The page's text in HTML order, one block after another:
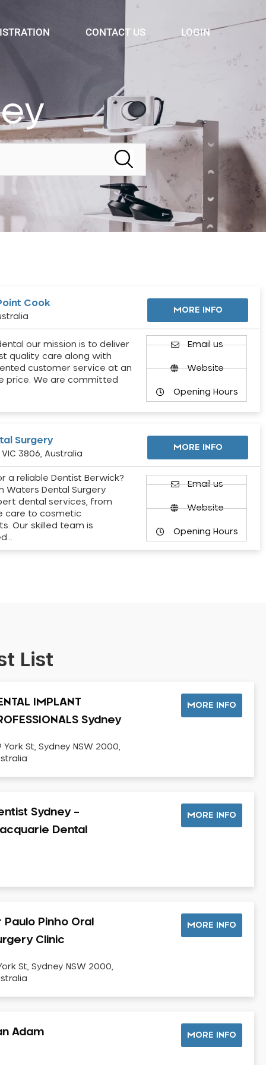
CONTACT US LOGIN
Cook
MORE INFO
our mission is to deliver
quality care along with
customer service at an
price. We are committed
Email us
Website
Opening Hours
Surgery
3806, Australia
MORE INFO
a reliable Dentist Berwick?
Waters Dental Surgery
dental services, from
care to cosmetic
Our skilled team is
Email us
Website
Opening Hours
List
IMPLANT
Sydney
York St, Sydney NSW 2000,
MORE INFO
Sydney –
Dental
MORE INFO
Paulo Pinho Oral
Clinic
St, Sydney NSW 2000,
MORE INFO
Adam MORE INFO